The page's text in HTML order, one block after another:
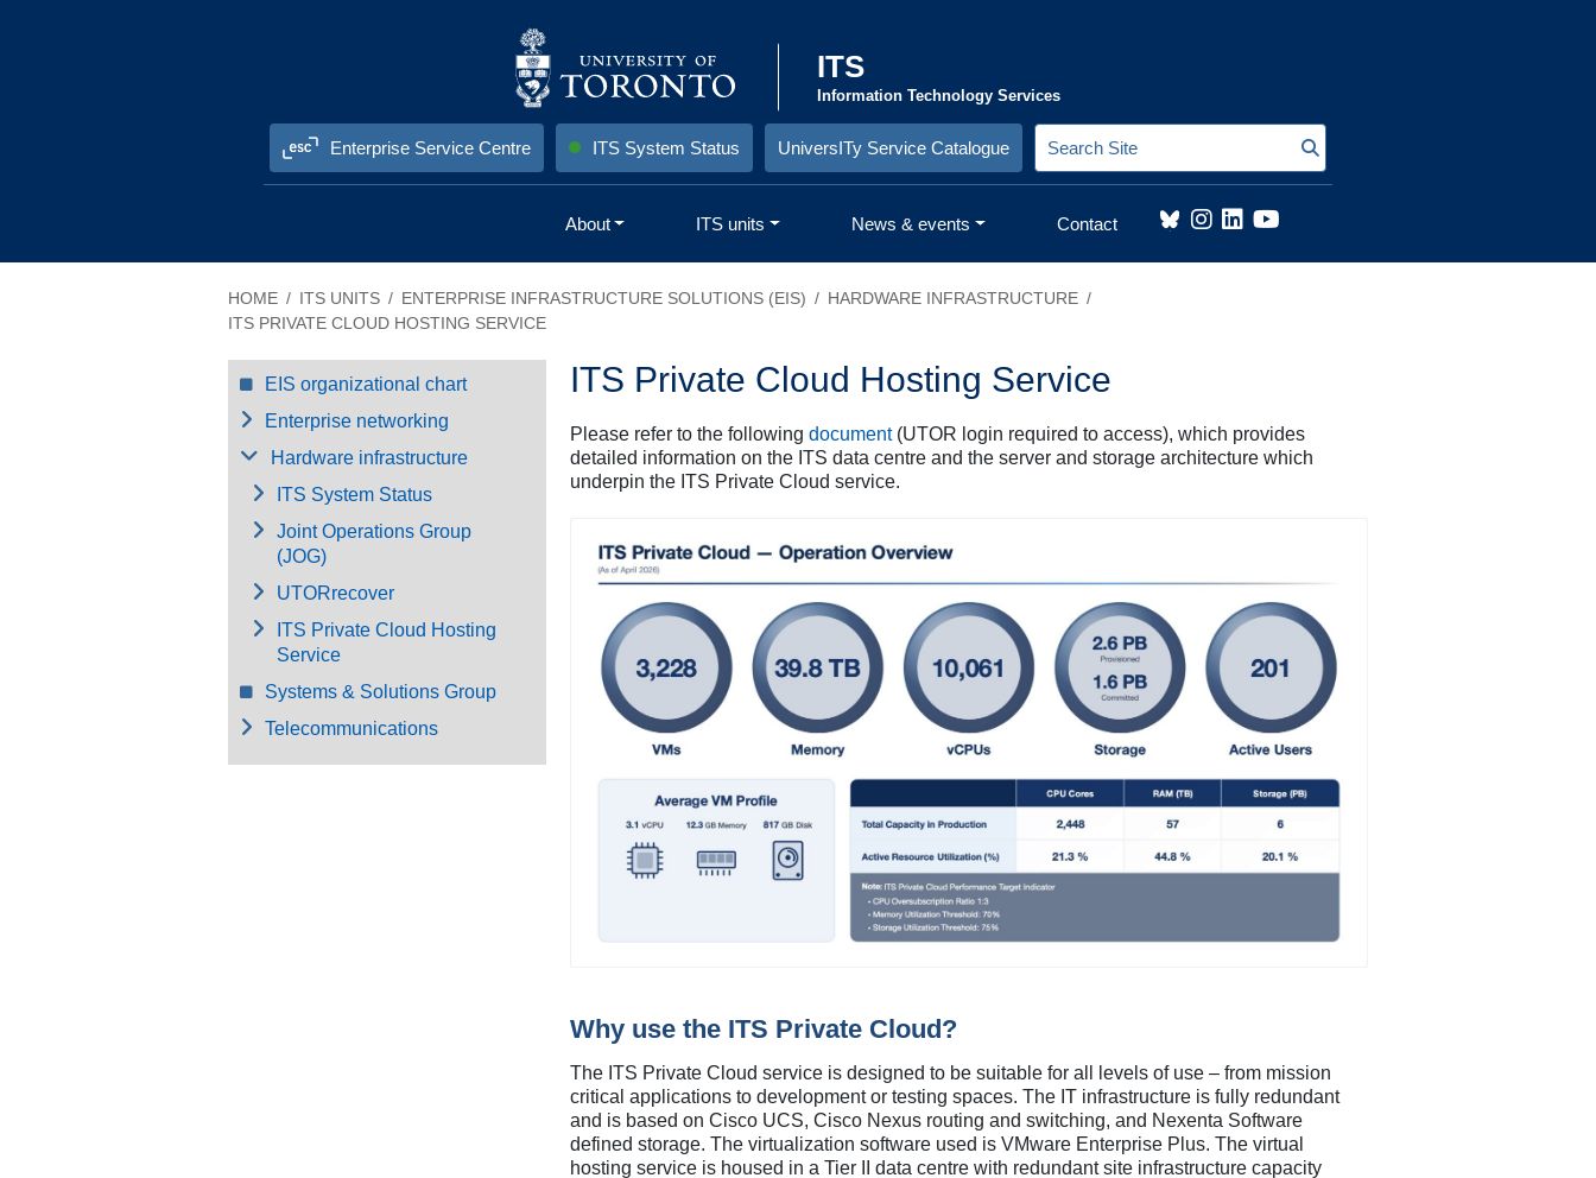
ITS
Information Technology Services
Enterprise Service Centre ITS System Status UniversITy Service Catalogue
e
a
S
t
About ITS units News & events Contact
Information Technology Services (ITS)
HOME ITS UNITS ENTERPRISE INFRASTRUCTURE SOLUTIONS (EIS)
HARDWARE INFRASTRUCTURE
ITS PRIVATE CLOUD HOSTING SERVICE
ITS Private Cloud Hosting Service
Please refer to the following document(UTOR login required to access), which provides
detailed information on the ITS data centre and the server and storage architecture which
underpin the ITS Private Cloud service.
Why use the ITS Private Cloud?
The ITS Private Cloud service is designed to be suitable for all levels of use – from mission
critical applications to development or testing spaces. The IT infrastructure is fully redundant
and is based on Cisco UCS, Cisco Nexus routing and switching, and Nexenta Software
defined storage. The virtualization software used is VMware Enterprise Plus. The virtual
hosting service is housed in a Tier II data centre with redundant site infrastructure capacity
EIS organizational chart
Enterprise networking
Hardware infrastructure
ITS System Status
Joint Operations Group
(JOG)
UTORrecover
ITS Private Cloud Hosting
Service
Systems & Solutions Group
Telecommunications